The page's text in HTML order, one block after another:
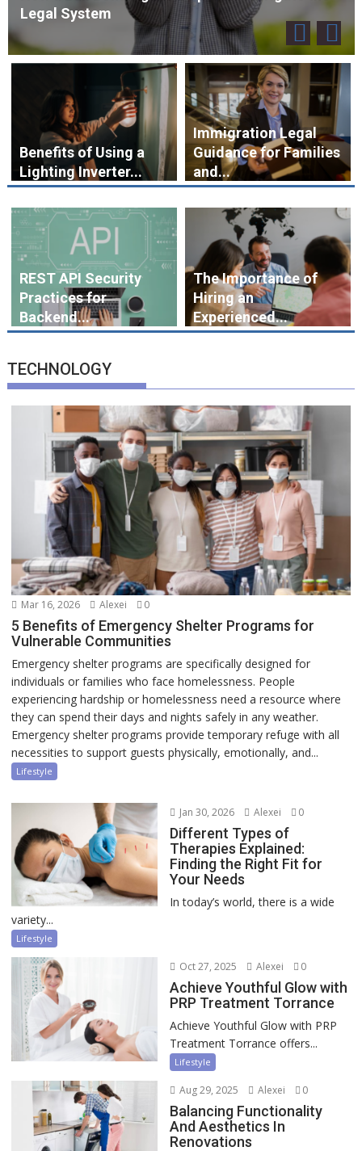
Legal System
Benefits of Using a
Lighting Inverter...
Immigration Legal
Guidance for Families
and...
REST API Security
Practices for
Backend...
The Importance of
Hiring an
Experienced...
TECHNOLOGY
Mar 16, 2026 Alexei 0
5 Benefits of Emergency Shelter Programs for
Vulnerable Communities
Emergency shelter programs are specifically designed for
individuals or families who face homelessness. People
experiencing hardship or homelessness need a resource where
they can spend their days and nights safely in any weather.
Emergency shelter programs provide temporary refuge with all
necessities to support guests physically, emotionally, and...
Lifestyle
Jan 30, 2026 Alexei 0
Different Types of
Therapies Explained:
Finding the Right Fit for
Your Needs
In today’s world, there is a wide
variety...
Lifestyle
Oct 27, 2025 Alexei 0
Achieve Youthful Glow with
PRP Treatment Torrance
Achieve Youthful Glow with PRP
Treatment Torrance offers...
Lifestyle
Aug 29, 2025 Alexei 0
Balancing Functionality
And Aesthetics In
Renovations